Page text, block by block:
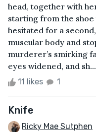
head, together with
starting from the shoe
hesitated for a
muscular body and
murderer’s smirking
eyes widened, and sh...
11 likes 1
Knife
Ricky Mae Sutphen